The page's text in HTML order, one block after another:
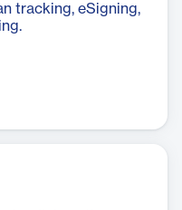
tracking, eSigning,